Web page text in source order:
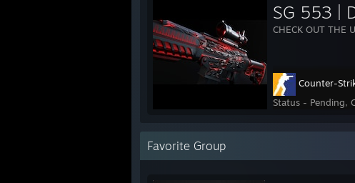
SG 553 |
CHECK OUT THE
Counter-
Status - Pending,
Favorite Group